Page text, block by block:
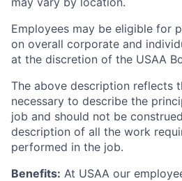
Employees may be eligible for
on overall corporate and
at the discretion of the USAA
The above description reflects
necessary to describe the
job and should not be
description of all the work
performed in the job.
Benefits: At USAA our